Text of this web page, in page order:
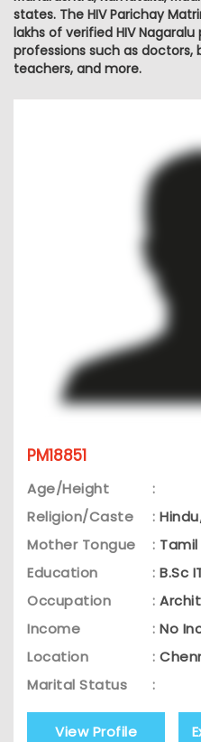
states. The HIV Parichay
lakhs of verified HIV
professions such as doctors,
teachers, and more.
PM18851
Age/Height
:
Religion/Caste
:
Mother Tongue
: Tamil
Education
: B.Sc
Occupation
:
Income
: No
Location
:
Marital Status
:
View Profile